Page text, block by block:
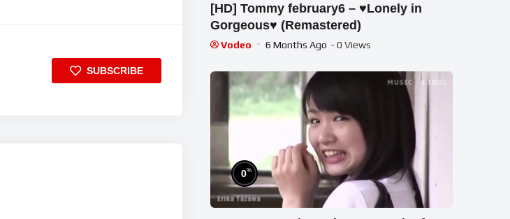
SUBSCRIBE
[HD] Tommy february6 – ♥Lonely in
Gorgeous♥ (Remastered)
Vodeo 6 Months Ago - 0 Views
0%